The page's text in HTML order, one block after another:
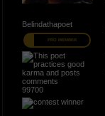
Belindathapoet
PRO MEMBER
99700